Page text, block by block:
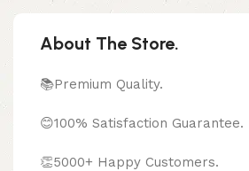
About The Store.
📚Premium Quality.
😊100% Satisfaction Guarantee.
👏5000+ Happy Customers.